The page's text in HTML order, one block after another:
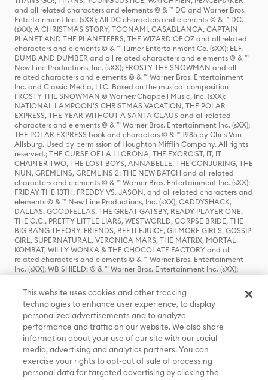
and all related characters and elements © & ™ DC and Warner Bros.
Entertainment Inc. (sXX); All DC characters and elements © & ™ DC.
(sXX); A CHRISTMAS STORY, TOONAMI, CASABLANCA, CAPTAIN
PLANET AND THE PLANETEERS, THE WIZARD OF OZ and all related
characters and elements © & ™ Turner Entertainment Co. (sXX); ELF,
DUMB AND DUMBER and all related characters and elements © & ™
New Line Productions, Inc. (sXX); FROSTY THE SNOWMAN and all
related characters and elements © & ™ Warner Bros. Entertainment
Inc. and Classic Media, LLC. Based on the musical composition
FROSTY THE SNOWMAN © Warner/Chappell Music, Inc. (sXX);
NATIONAL LAMPOON'S CHRISTMAS VACATION, THE POLAR
EXPRESS, THE YEAR WITHOUT A SANTA CLAUS and all related
characters and elements © & ™ Warner Bros. Entertainment Inc. (sXX);
THE POLAR EXPRESS book and characters © & ™ 1985 by Chris Van
Allsburg. Used by permission of Houghton Mifflin Company. All rights
reserved.; THE CURSE OF LA LLORONA, THE EXORCIST, IT, IT
CHAPTER TWO, THE LOST BOYS, ANNABELLE, THE CONJURING, THE
NUN, GREMLINS, GREMLINS 2: THE NEW BATCH and all related
characters and elements © & ™ Warner Bros. Entertainment Inc. (sXX);
FRIDAY THE 13TH, FREDDY VS. JASON, and all related characters and
elements © & ™ New Line Productions, Inc. (sXX); CADDYSHACK,
DALLAS, GOODFELLAS, THE GREAT GATSBY, READY PLAYER ONE,
THE O.C., PRETTY LITTLE LIARS, WESTWORLD, CORPSE BRIDE, THE
BIG BANG THEORY, FRIENDS, BEETLEJUICE, GILMORE GIRLS, GOSSIP
GIRL, SUPERNATURAL, VERONICA MARS, THE MATRIX, MORTAL
KOMBAT, WILLY WONKA & THE CHOCOLATE FACTORY and all
related characters and elements © & ™ Warner Bros. Entertainment
Inc. (sXX); WB SHIELD: © & ™ Warner Bros. Entertainment Inc. (sXX);
HOUSE OF THE DRAGON, GAME OF THRONES, and all related
characters and elements © & ™ Home Box Office, Inc. (sXX); CHILLING
ADVENTURES OF SABRINA, RIVERDALE © & ™ Warner Bros.
Entertainment Inc. Archie Comics and all related characters and
elements © & ™ Archie Comic Publications, Inc. Used with permission.
(sXX); SEINFELD and all related characters and elements © & ™ Castle
Rock Entertainment. (sXX); TED LASSO © & ™ Warner Bros.
Entertainment Inc. & Universal Television LLC (sXX); THE HOBBIT: AN
UNEXPECTED JOURNEY, THE HOBBIT: THE DESOLATION OF SMAUG,
THE HOBBIT: THE BATTLE OF THE FIVE ARMIES, THE LORD OF THE
RINGS: THE FELLOWSHIP OF THE RING, THE LORD OF THE RINGS: THE
This website uses cookies and other tracking
technologies to enhance user experience, to display
personalized advertisements and to analyze
performance and traffic on our website. We also share
information about your use of our site with our social
media, advertising and analytics partners. You can
exercise your rights to opt-out of sale of processing
personal data for targeted advertising by clicking the